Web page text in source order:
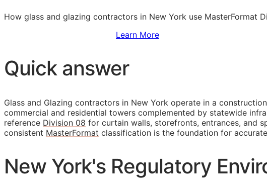
How glass and glazing contractors in New York use
Learn More
Quick answer
Glass and Glazing contractors in New York operate in a
commercial and residential towers complemented by statewide
reference Division 08 for curtain walls, storefronts, entrances, and
consistent MasterFormat classification is the foundation for
New York's Regulatory